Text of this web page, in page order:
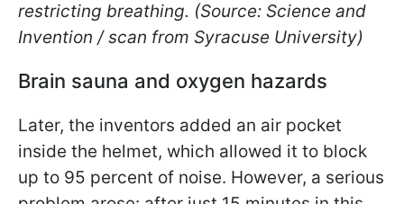
restricting breathing. (Source: Science and
Invention / scan from Syracuse University)
Brain sauna and oxygen hazards
Later, the inventors added an air pocket
inside the helmet, which allowed it to block
up to 95 percent of noise. However, a serious